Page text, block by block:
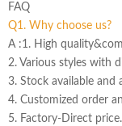
FAQ
Q1. Why choose us?
A :1. High
2. Various styles with
3. Stock available and
4. Customized order
5. Factory-Direct price.